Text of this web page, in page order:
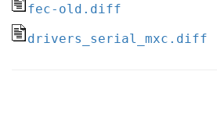
fec-old.diff
drivers_serial_mxc.diff